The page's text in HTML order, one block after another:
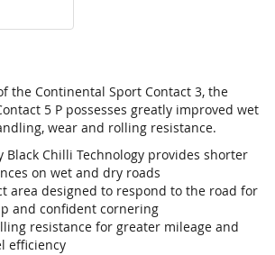
the Continental Sport Contact 3, the
5 P possesses greatly improved wet
wear and rolling resistance.
Black Chilli Technology provides shorter
on wet and dry roads
area designed to respond to the road for
and confident cornering
resistance for greater mileage and
efficiency